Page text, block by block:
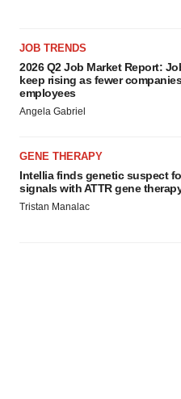
JOB TRENDS
2026 Q2 Job Market Report:
keep rising as fewer
employees
Angela Gabriel
GENE THERAPY
Intellia finds genetic suspect
signals with ATTR gene
Tristan Manalac